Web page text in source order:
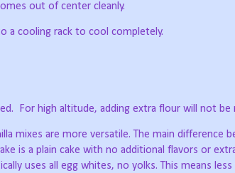
out of center cleanly.
a cooling rack to cool completely.
For high altitude, adding extra flour will not be
mixes are more versatile. The main difference
is a plain cake with no additional flavors or
uses all egg whites, no yolks. This means